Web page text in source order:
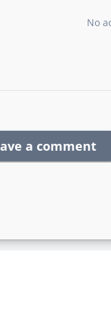
No
a comment